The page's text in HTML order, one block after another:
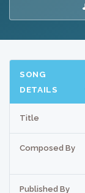
SONG
DETAILS
Title
Composed By
Published By